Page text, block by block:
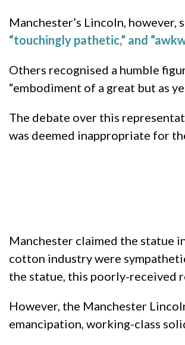
Manchester’s Lincoln, however,
“touchingly pathetic,” and
Others recognised a humble
“embodiment of a great but as
The debate over this
was deemed inappropriate for
Manchester claimed the statue
cotton industry were
the statue, this poorly-received
However, the Manchester
emancipation, working-class